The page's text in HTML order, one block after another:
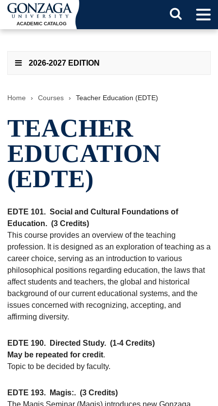
ACADEMIC CATALOG
2026-2027 EDITION
Home › Courses › Teacher Education (EDTE)
TEACHER
EDUCATION
(EDTE)
EDTE 101. Social and Cultural Foundations of
Education. (3 Credits)
This course provides an overview of the teaching
profession. It is designed as an exploration of teaching as a
career choice, serving as an introduction to various
philosophical positions regarding education, the laws that
affect students and teachers, the global and historical
background of our current educational systems, and the
issues concerned with recognizing, accepting, and
affirming diversity.
EDTE 190. Directed Study. (1-4 Credits)
May be repeated for credit.
Topic to be decided by faculty.
EDTE 193. Magis:. (3 Credits)
The Magis Seminar (Magis) introduces new Gonzaga